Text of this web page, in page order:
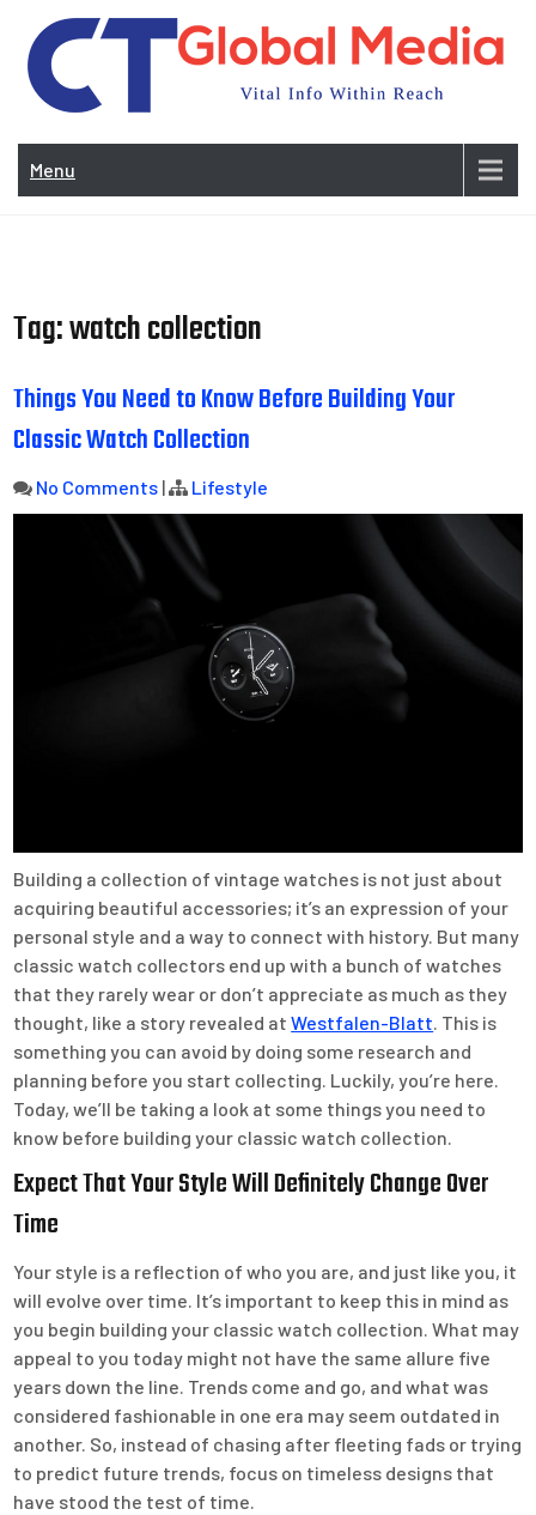
content
Menu
Tag:watch collection
Things You Need to Know Before Building Your
Classic Watch Collection
No Comments | Lifestyle
Building a collection of vintage watches is not just about
acquiring beautiful accessories; it’s an expression of your
personal style and a way to connect with history. But many
classic watch collectors end up with a bunch of watches
that they rarely wear or don’t appreciate as much as they
thought, like a story revealed atWestfalen-Blatt. This is
something you can avoid by doing some research and
planning before you start collecting. Luckily, you’re here.
Today, we’ll be taking a look at some things you need to
know before building your classic watch collection.
Expect That Your Style Will Definitely Change Over
Time
Your style is a reflection of who you are, and just like you, it
will evolve over time. It’s important to keep this in mind as
you begin building your classic watch collection. What may
appeal to you today might not have the same allure five
years down the line. Trends come and go, and what was
considered fashionable in one era may seem outdated in
another. So, instead of chasing after fleeting fads or trying
to predict future trends, focus on timeless designs that
have stood the test of time.